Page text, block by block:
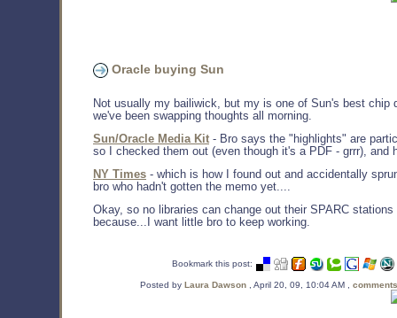
Oracle buying Sun
Not usually my bailiwick, but my is one of Sun's best chip
we've been swapping thoughts all morning.
Sun/Oracle Media Kit - Bro says the "highlights" are
so I checked them out (even though it's a PDF - grrr), and
NY Times - which is how I found out and accidentally
bro who hadn't gotten the memo yet....
Okay, so no libraries can change out their SPARC stations
because...I want little bro to keep working.
Bookmark this post:
Posted by Laura Dawson , April 20, 09, 10:04 AM ,